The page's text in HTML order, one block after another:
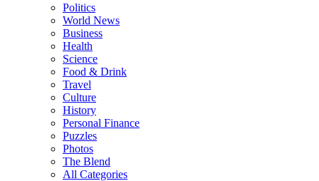
Politics
World News
Business
Health
Science
Food & Drink
Travel
Culture
History
Personal Finance
Puzzles
Photos
The Blend
All Categories